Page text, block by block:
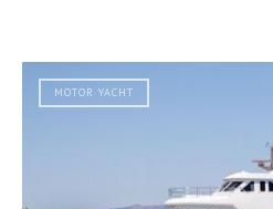
MOTOR YACHT